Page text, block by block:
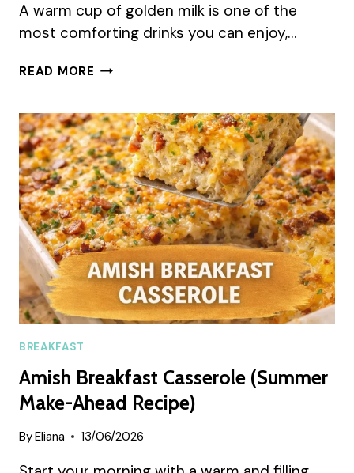
A warm cup of golden milk is one of the
most comforting drinks you can enjoy,…
READ MORE GOLDEN
LATTE
RECIPE
BREAKFAST
Amish Breakfast Casserole (Summer
Make-Ahead Recipe)
ByEliana 13/06/2026